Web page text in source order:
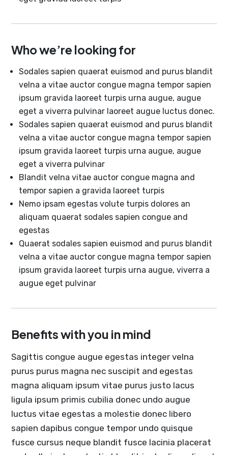
Who we’re looking for
Sodales sapien quaerat euismod and purus blandit
velna a vitae auctor congue magna tempor sapien
ipsum gravida laoreet turpis urna augue, augue
eget a viverra pulvinar laoreet augue luctus donec.
Sodales sapien quaerat euismod and purus blandit
velna a vitae auctor congue magna tempor sapien
ipsum gravida laoreet turpis urna augue, augue
eget a viverra pulvinar
Blandit velna vitae auctor congue magna and
tempor sapien a gravida laoreet turpis
Nemo ipsam egestas volute turpis dolores an
aliquam quaerat sodales sapien congue and
egestas
Quaerat sodales sapien euismod and purus blandit
velna a vitae auctor congue magna tempor sapien
ipsum gravida laoreet turpis urna augue, viverra a
augue eget pulvinar
Benefits with you in mind
Sagittis congue augue egestas integer velna
purus purus magna nec suscipit and egestas
magna aliquam ipsum vitae purus justo lacus
ligula ipsum primis cubilia donec undo augue
luctus vitae egestas a molestie donec libero
sapien dapibus congue tempor undo quisque
fusce cursus neque blandit fusce lacinia placerat